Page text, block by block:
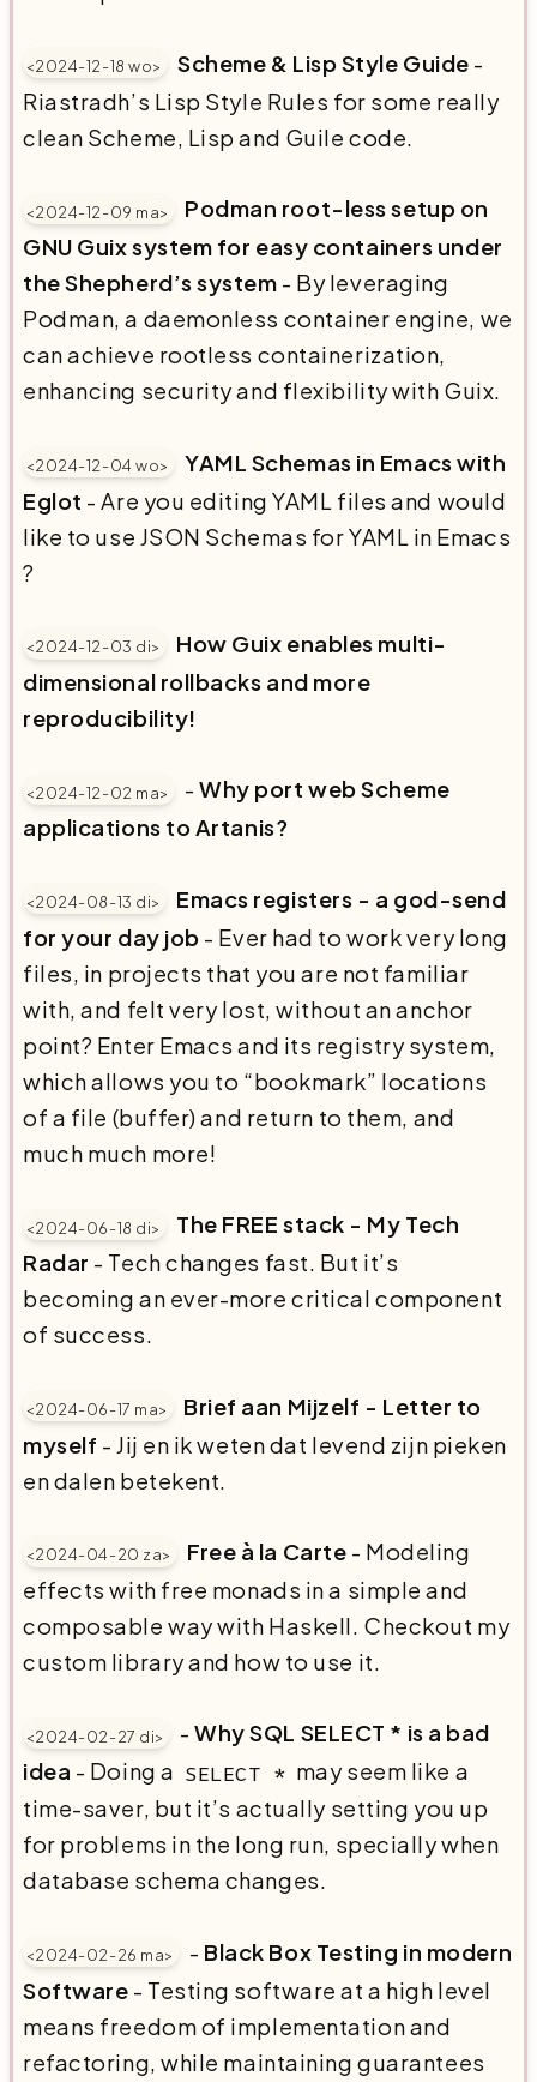
<2024-12-18 wo> Scheme & Lisp Style Guide -
Riastradh’s Lisp Style Rules for some really
clean Scheme, Lisp and Guile code.
<2024-12-09 ma>
Podman root-less setup on
GNU Guix system for easy containers under
the Shepherd’s system - By leveraging
Podman, a daemonless container engine, we
can achieve rootless containerization,
enhancing security and flexibility with Guix.
<2024-12-04 wo>
YAML Schemas in Emacs with
Eglot - Are you editing YAML files and would
like to use JSON Schemas for YAML in Emacs
?
<2024-12-03 di>
How Guix enables multi-
dimensional rollbacks and more
reproducibility!
<2024-12-02 ma> -Why port web Scheme
applications to Artanis?
<2024-08-13 di>
Emacs registers - a god-send
for your day job - Ever had to work very long
files, in projects that you are not familiar
with, and felt very lost, without an anchor
point? Enter Emacs and its registry system,
which allows you to “bookmark” locations
of a file (buffer) and return to them, and
much much more!
<2024-06-18 di>
The FREE stack - My Tech
Radar - Tech changes fast. But it’s
becoming an ever-more critical component
of success.
<2024-06-17 ma>
Brief aan Mijzelf - Letter to
myself - Jij en ik weten dat levend zijn pieken
en dalen betekent.
<2024-04-20 za> Free à la Carte - Modeling
effects with free monads in a simple and
composable way with Haskell. Checkout my
custom library and how to use it.
<2024-02-27 di> -Why SQL SELECT * is a bad
idea - Doing a SELECT * may seem like a
time-saver, but it’s actually setting you up
for problems in the long run, specially when
database schema changes.
<2024-02-26 ma> - Black Box Testing in modern
Software - Testing software at a high level
means freedom of implementation and
refactoring, while maintaining guarantees